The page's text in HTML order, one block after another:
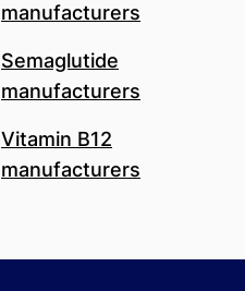
manufacturers
Semaglutide
manufacturers
Vitamin B12
manufacturers